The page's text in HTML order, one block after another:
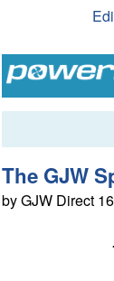
The GJW
by GJW Direct